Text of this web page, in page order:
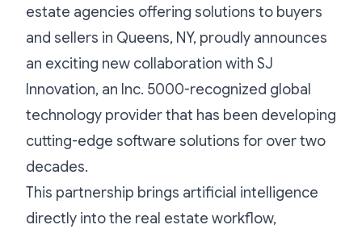
estate agencies offering solutions to buyers
and sellers in Queens, NY, proudly announces
an exciting new collaboration with SJ
Innovation, an Inc. 5000-recognized global
technology provider that has been developing
cutting-edge software solutions for over two
decades.
This partnership brings artificial intelligence
directly into the real estate workflow,